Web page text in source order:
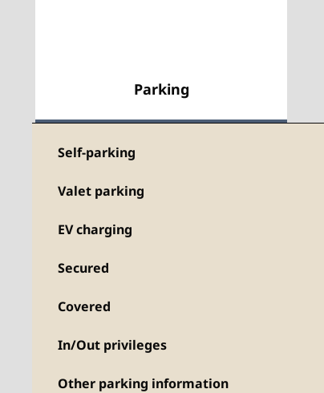
Parking
Self-parking
Valet parking
EV charging
Secured
Covered
In/Out privileges
Other parking information